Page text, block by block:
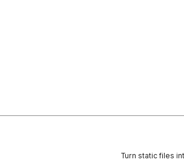
Turn static files